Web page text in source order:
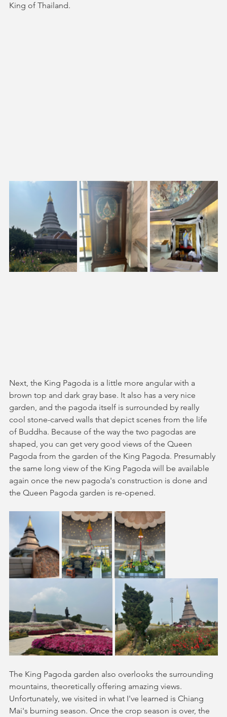
King of Thailand.
Next, the King Pagoda is a little more angular with a
brown top and dark gray base. It also has a very nice
garden, and the pagoda itself is surrounded by really
cool stone-carved walls that depict scenes from the life
of Buddha. Because of the way the two pagodas are
shaped, you can get very good views of the Queen
Pagoda from the garden of the King Pagoda. Presumably
the same long view of the King Pagoda will be available
again once the new pagoda's construction is done and
the Queen Pagoda garden is re-opened.
The King Pagoda garden also overlooks the surrounding
mountains, theoretically offering amazing views.
Unfortunately, we visited in what I've learned is Chiang
Mai's burning season. Once the crop season is over, the